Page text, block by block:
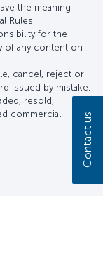
the meaning
Rules.
for the
of any content on
cancel, reject or
issued by mistake.
resold,
commercial
Contact us